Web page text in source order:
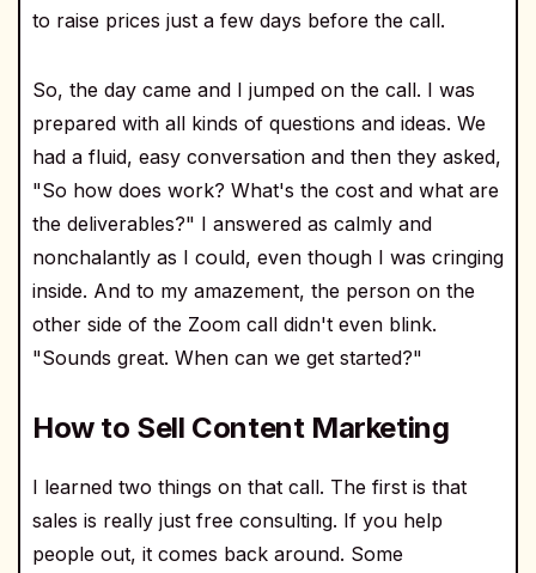
to raise prices just a few days before the call.
So, the day came and I jumped on the call. I was
prepared with all kinds of questions and ideas. We
had a fluid, easy conversation and then they asked,
"So how does work? What's the cost and what are
the deliverables?" I answered as calmly and
nonchalantly as I could, even though I was cringing
inside. And to my amazement, the person on the
other side of the Zoom call didn't even blink.
"Sounds great. When can we get started?"
How to Sell Content Marketing
I learned two things on that call. The first is that
sales is really just free consulting. If you help
people out, it comes back around. Some